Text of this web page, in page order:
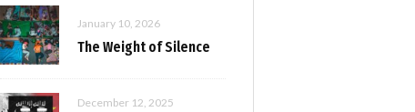
January 10, 2026
The Weight of Silence
December 12, 2025